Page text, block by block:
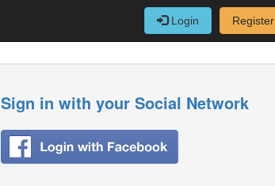
Login Register
Sign in with your Social Network